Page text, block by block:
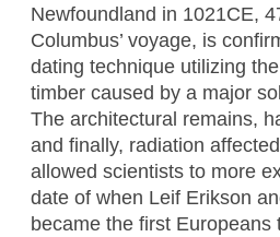
Newfoundland in 1021CE,
Columbus’ voyage, is
dating technique utilizing
timber caused by a major
The architectural remains,
and finally, radiation
allowed scientists to more
date of when Leif Erikson
became the first Europeans